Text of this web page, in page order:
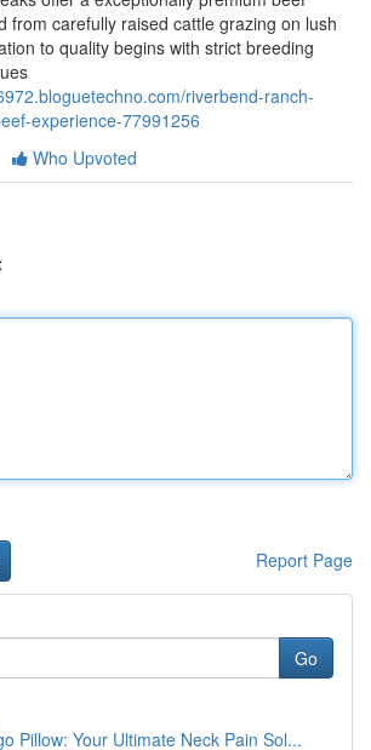
from carefully raised cattle grazing on lush
to quality begins with strict breeding
riverbend-ranch-
experience-77991256
Who Upvoted
Report Page
Go
Pillow: Your Ultimate Neck Pain Sol...